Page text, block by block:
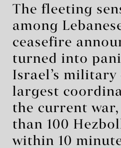
The fleeting
among
ceasefire
turned into
Israel’s military
largest
the current
than 100
within 10